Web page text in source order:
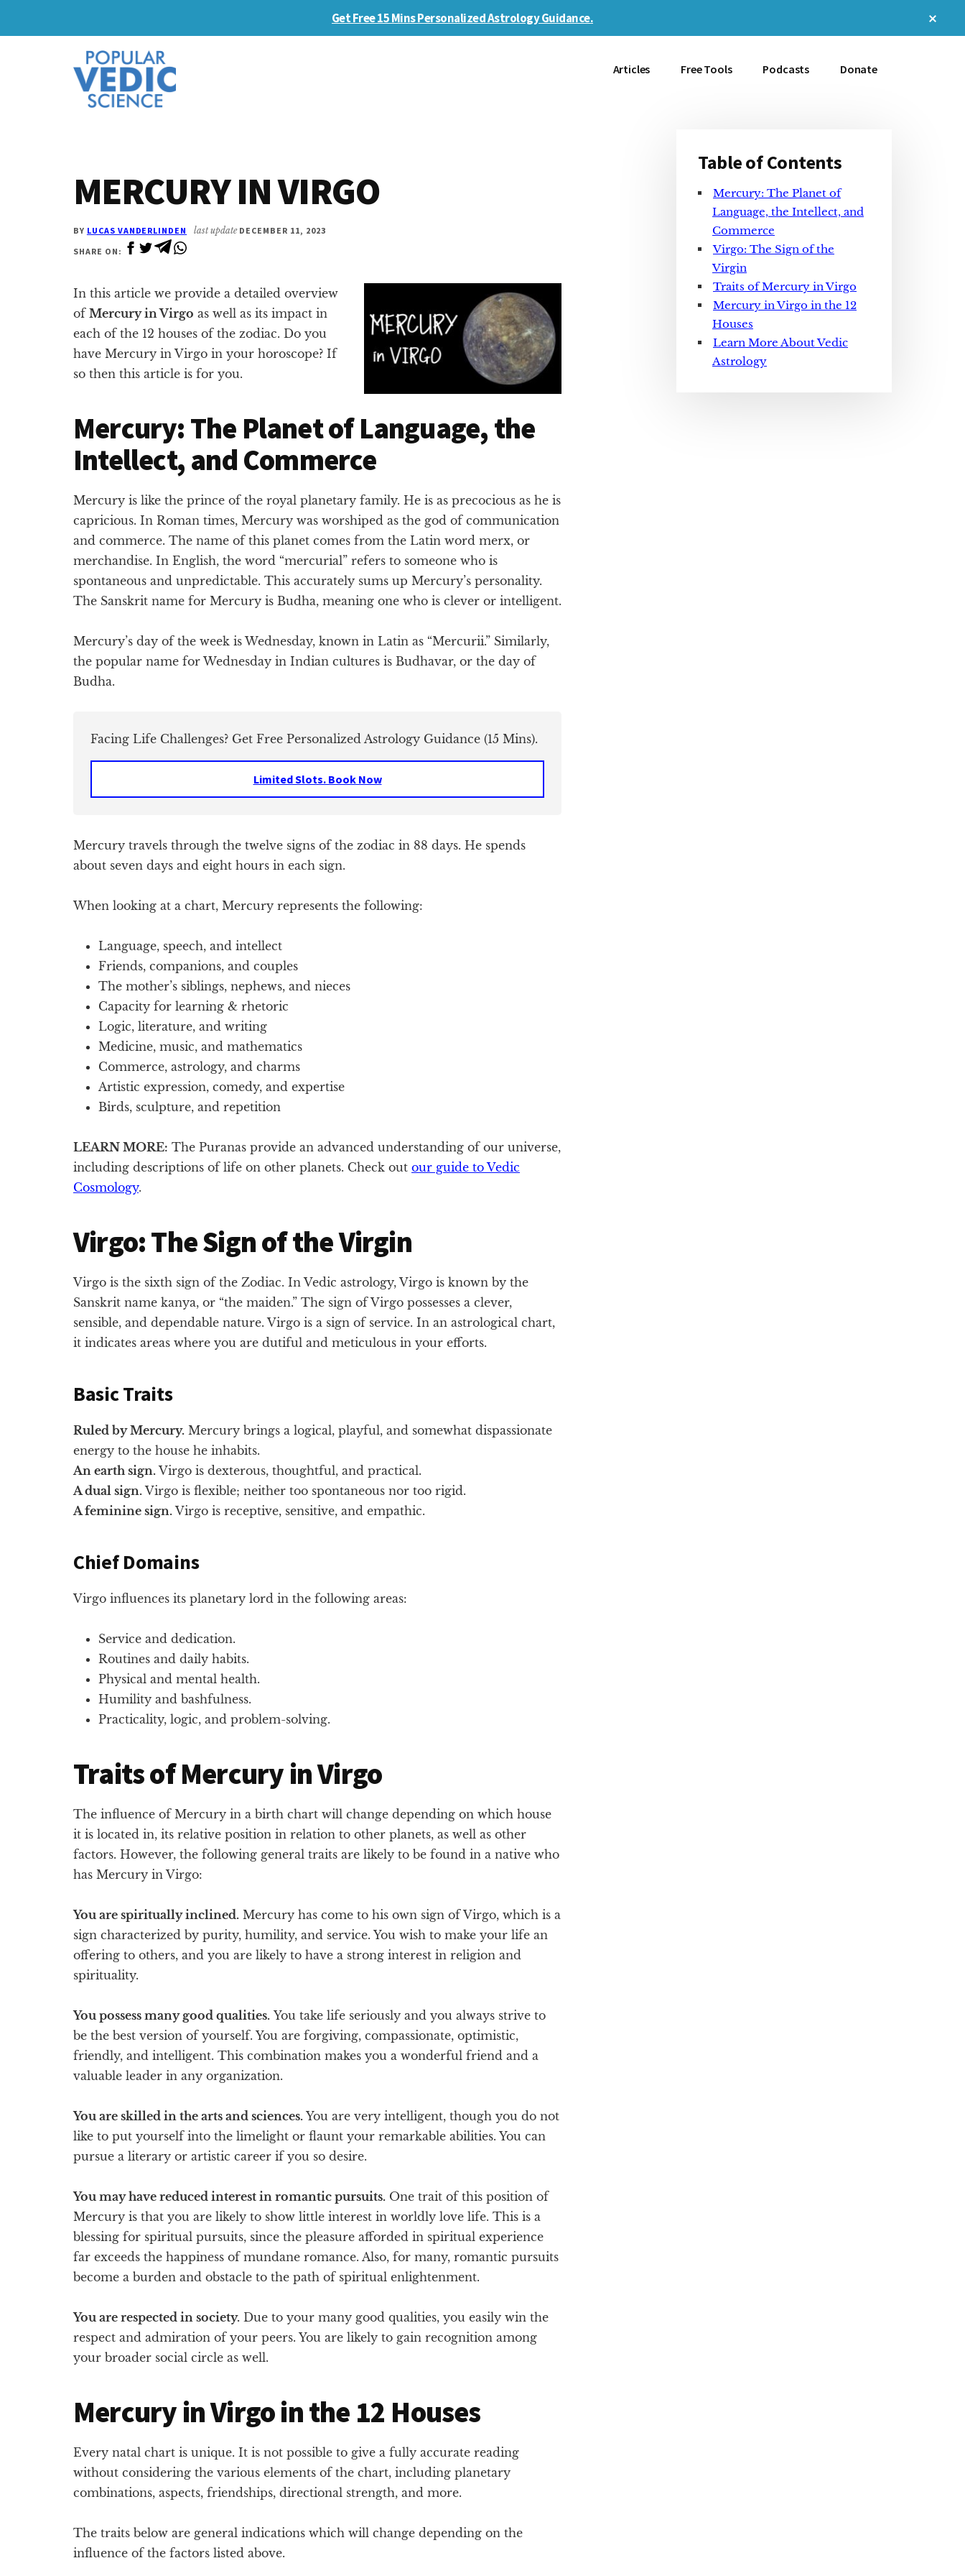
Get Free 15 Mins Personalized Astrology Guidance.
Additional
Articles Free Tools Podcasts Donate
MERCURY IN VIRGO
BY LUCAS VANDERLINDEN last update DECEMBER 11, 2023
SHARE ON:
In this article we provide a detailed overview
of Mercury in Virgo as well as its impact in
each of the 12 houses of the zodiac. Do you
have Mercury in Virgo in your horoscope? If
so then this article is for you.
Mercury: The Planet of Language, the
Intellect, and Commerce
Mercury is like the prince of the royal planetary family. He is as precocious as he is
capricious. In Roman times, Mercury was worshiped as the god of communication
and commerce. The name of this planet comes from the Latin word merx, or
merchandise. In English, the word “mercurial” refers to someone who is
spontaneous and unpredictable. This accurately sums up Mercury’s personality.
The Sanskrit name for Mercury is Budha, meaning one who is clever or intelligent.
Mercury’s day of the week is Wednesday, known in Latin as “Mercurii.” Similarly,
the popular name for Wednesday in Indian cultures is Budhavar, or the day of
Budha.
Facing Life Challenges? Get Free Personalized Astrology Guidance (15 Mins).
Limited Slots. Book Now
Mercury travels through the twelve signs of the zodiac in 88 days. He spends
about seven days and eight hours in each sign.
When looking at a chart, Mercury represents the following:
Language, speech, and intellect
Friends, companions, and couples
The mother’s siblings, nephews, and nieces
Capacity for learning & rhetoric
Logic, literature, and writing
Medicine, music, and mathematics
Commerce, astrology, and charms
Artistic expression, comedy, and expertise
Birds, sculpture, and repetition
LEARN MORE: The Puranas provide an advanced understanding of our universe,
including descriptions of life on other planets. Check out our guide to Vedic
Cosmology.
Virgo: The Sign of the Virgin
Virgo is the sixth sign of the Zodiac. In Vedic astrology, Virgo is known by the
Sanskrit name kanya, or “the maiden.” The sign of Virgo possesses a clever,
sensible, and dependable nature. Virgo is a sign of service. In an astrological chart,
it indicates areas where you are dutiful and meticulous in your efforts.
Basic Traits
Ruled by Mercury. Mercury brings a logical, playful, and somewhat dispassionate
energy to the house he inhabits.
An earth sign.Virgo is dexterous, thoughtful, and practical.
A dual sign.Virgo is flexible; neither too spontaneous nor too rigid.
A feminine sign.Virgo is receptive, sensitive, and empathic.
Chief Domains
Virgo influences its planetary lord in the following areas:
Service and dedication.
Routines and daily habits.
Physical and mental health.
Humility and bashfulness.
Practicality, logic, and problem-solving.
Traits of Mercury in Virgo
The influence of Mercury in a birth chart will change depending on which house
it is located in, its relative position in relation to other planets, as well as other
factors. However, the following general traits are likely to be found in a native who
has Mercury in Virgo:
You are spiritually inclined. Mercury has come to his own sign of Virgo, which is a
sign characterized by purity, humility, and service. You wish to make your life an
offering to others, and you are likely to have a strong interest in religion and
spirituality.
You possess many good qualities. You take life seriously and you always strive to
be the best version of yourself. You are forgiving, compassionate, optimistic,
friendly, and intelligent. This combination makes you a wonderful friend and a
valuable leader in any organization.
You are skilled in the arts and sciences. You are very intelligent, though you do not
like to put yourself into the limelight or flaunt your remarkable abilities. You can
pursue a literary or artistic career if you so desire.
You may have reduced interest in romantic pursuits. One trait of this position of
Mercury is that you are likely to show little interest in worldly love life. This is a
blessing for spiritual pursuits, since the pleasure afforded in spiritual experience
far exceeds the happiness of mundane romance. Also, for many, romantic pursuits
become a burden and obstacle to the path of spiritual enlightenment.
You are respected in society. Due to your many good qualities, you easily win the
respect and admiration of your peers. You are likely to gain recognition among
your broader social circle as well.
Mercury in Virgo in the 12 Houses
Every natal chart is unique. It is not possible to give a fully accurate reading
without considering the various elements of the chart, including planetary
combinations, aspects, friendships, directional strength, and more.
The traits below are general indications which will change depending on the
influence of the factors listed above.
Primary
Sidebar
Table of Contents
Mercury: The Planet of
Language, the Intellect, and
Commerce
Virgo: The Sign of the
Virgin
Traits of Mercury in Virgo
Mercury in Virgo in the 12
Houses
Learn More About Vedic
Astrology